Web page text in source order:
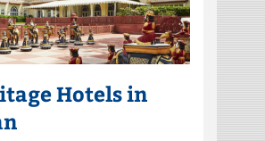
Hotels in